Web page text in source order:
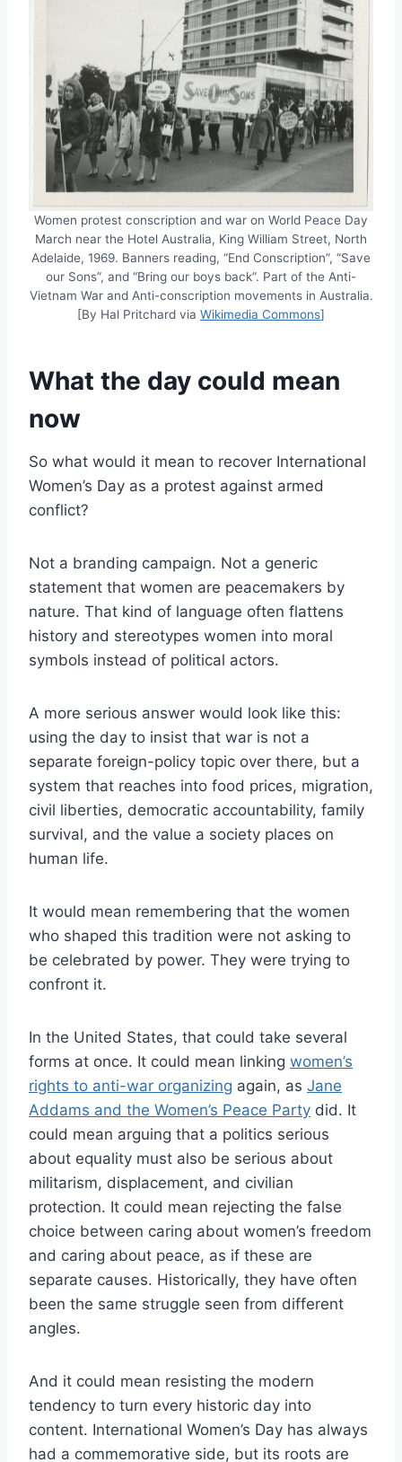
Women protest conscription and war on World Peace Day
March near the Hotel Australia, King William Street, North
Adelaide, 1969. Banners reading, “End Conscription”, “Save
our Sons”, and “Bring our boys back”. Part of the Anti-
Vietnam War and Anti-conscription movements in Australia.
[By Hal Pritchard via Wikimedia Commons]
What the day could mean
now
So what would it mean to recover International
Women’s Day as a protest against armed
conflict?
Not a branding campaign. Not a generic
statement that women are peacemakers by
nature. That kind of language often flattens
history and stereotypes women into moral
symbols instead of political actors.
A more serious answer would look like this:
using the day to insist that war is not a
separate foreign-policy topic over there, but a
system that reaches into food prices, migration,
civil liberties, democratic accountability, family
survival, and the value a society places on
human life.
It would mean remembering that the women
who shaped this tradition were not asking to
be celebrated by power. They were trying to
confront it.
In the United States, that could take several
forms at once. It could mean linking women’s
rights to anti-war organizing again, as Jane
Addams and the Women’s Peace Party did. It
could mean arguing that a politics serious
about equality must also be serious about
militarism, displacement, and civilian
protection. It could mean rejecting the false
choice between caring about women’s freedom
and caring about peace, as if these are
separate causes. Historically, they have often
been the same struggle seen from different
angles.
And it could mean resisting the modern
tendency to turn every historic day into
content. International Women’s Day has always
had a commemorative side, but its roots are